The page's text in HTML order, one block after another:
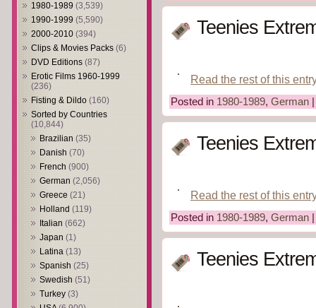
1980-1989 (3,539)
1990-1999 (5,590)
2000-2010 (394)
Clips & Movies Packs (6)
DVD Editions (87)
Erotic Films 1960-1999
(236)
Fisting & Dildo (160)
Sorted by Countries
(10,844)
Brazilian (35)
Danish (70)
French (900)
German (2,056)
Greece (21)
Holland (119)
Italian (662)
Japan (1)
Latina (13)
Spanish (25)
Swedish (51)
Turkey (3)
Teenies
Read the rest of this
Posted in 1980-1989, German
Teenies
Read the rest of this
Posted in 1980-1989, German
Teenies